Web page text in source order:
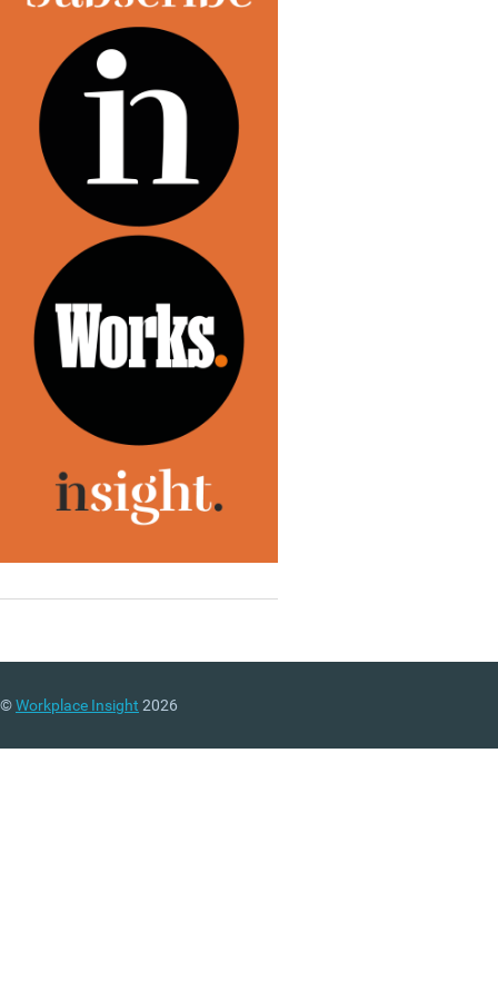
©Workplace Insight 2026